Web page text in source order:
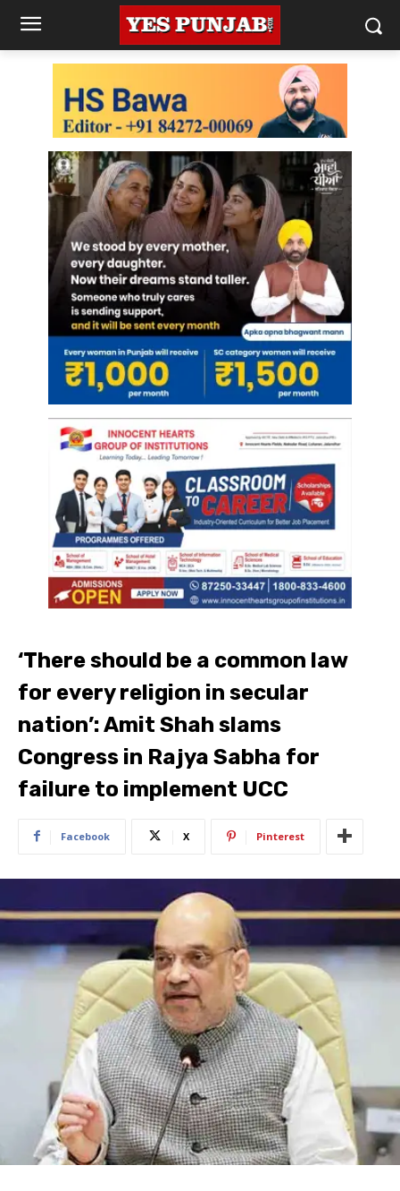
‘There should be a common law
for every religion in secular
nation’: Amit Shah slams
Congress in Rajya Sabha for
failure to implement UCC
Facebook X Pinterest